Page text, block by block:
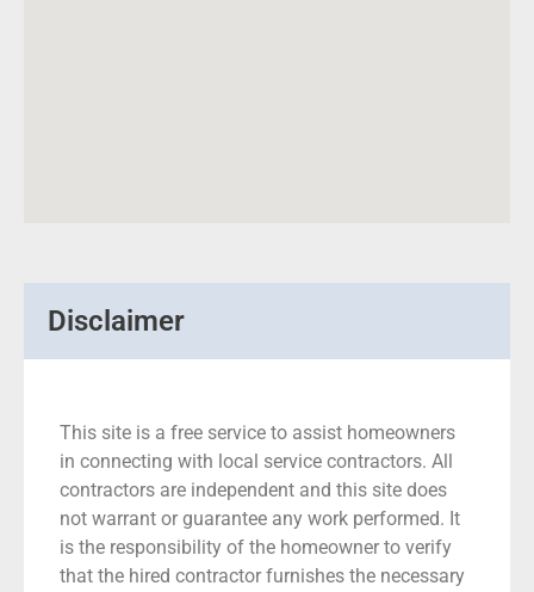
Disclaimer
This site is a free service to assist homeowners
in connecting with local service contractors. All
contractors are independent and this site does
not warrant or guarantee any work performed. It
is the responsibility of the homeowner to verify
that the hired contractor furnishes the necessary